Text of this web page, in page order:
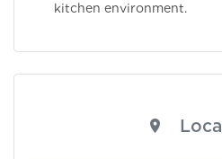
kitchen environment.